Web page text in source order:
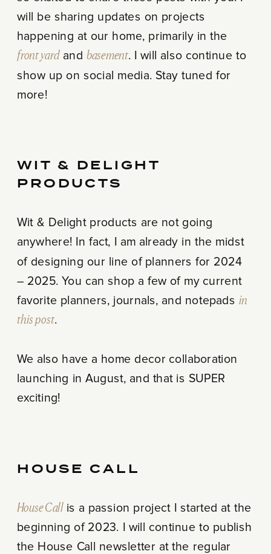
will be sharing updates on projects
happening at our home, primarily in the
front yardand basement. I will also continue to
show up on social media. Stay tuned for
more!
WIT & DELIGHT
PRODUCTS
Wit & Delight products are not going
anywhere! In fact, I am already in the midst
of designing our line of planners for 2024
– 2025. You can shop a few of my current
favorite planners, journals, and notepads in
this post.
We also have a home decor collaboration
launching in August, and that is SUPER
exciting!
HOUSE CALL
House Callis a passion project I started at the
beginning of 2023. I will continue to publish
the House Call newsletter at the regular